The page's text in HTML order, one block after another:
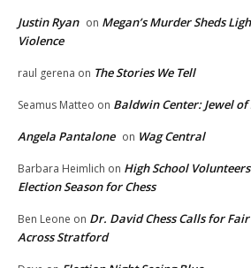
Justin Ryan on Megan’s Murder Sheds
Violence
raul gerena on The Stories We Tell
Seamus Matteo on Baldwin Center: Jewel
Angela Pantalone on Wag Central
Barbara Heimlich on High School
Election Season for Chess
Ben Leone on Dr. David Chess Calls for
Across Stratford